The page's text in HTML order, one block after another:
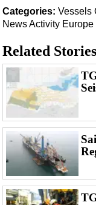
Subsea
Shallow
Rigs
Drilling
Production
Well
Workover
Categories: Vessels
NewsActivity Europe
Related Stories